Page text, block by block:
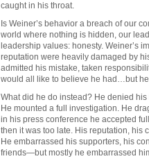
caught in his throat.
Is Weiner’s behavior a breach of our
world where nothing is hidden, our
leadership values: honesty. Weiner’s
reputation were heavily damaged by
admitted his mistake, taken
would all like to believe he had…but he
What did he do instead? He denied
He mounted a full investigation. He
in his press conference he accepted
then it was too late. His reputation, his
He embarrassed his supporters, his
friends—but mostly he embarrassed